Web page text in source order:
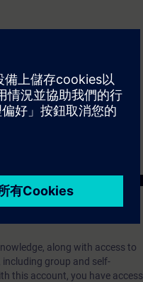
along with access to
group and self-
this account, you have access